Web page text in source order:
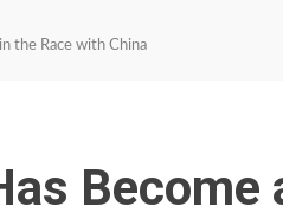
the Race with China
Become